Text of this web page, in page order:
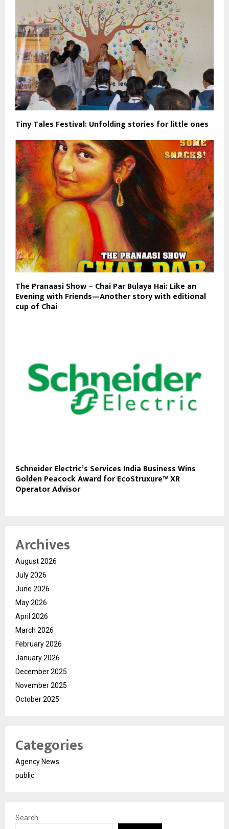
Tiny Tales Festival: Unfolding stories for little ones
The Pranaasi Show – Chai Par Bulaya Hai: Like an
Evening with Friends—Another story with editional
cup of Chai
Schneider Electric’s Services India Business Wins
Golden Peacock Award for EcoStruxure™ XR
Operator Advisor
Archives
August 2026
July 2026
June 2026
May 2026
April 2026
March 2026
February 2026
January 2026
December 2025
November 2025
October 2025
Categories
Agency News
public
Search